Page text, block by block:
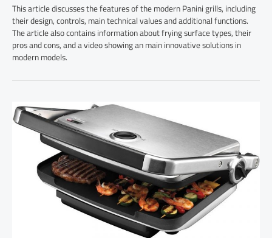
This article discusses the features of the modern Panini grills, including
their design, controls, main technical values and additional functions.
The article also contains information about frying surface types, their
pros and cons, and a video showing an main innovative solutions in
modern models.